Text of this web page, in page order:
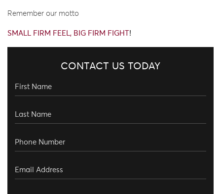
Remember our motto
SMALL FIRM FEEL, BIG FIRM FIGHT!
CONTACT US TODAY